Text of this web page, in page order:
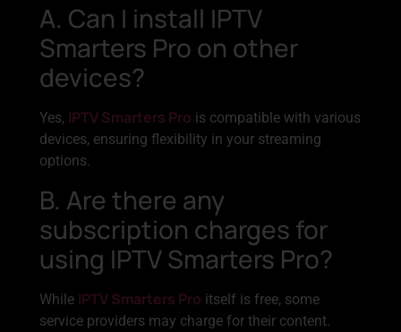
A. Can I install IPTV
Smarters Pro on other
devices?
Yes, IPTV Smarters Pro is compatible with various
devices, ensuring flexibility in your streaming
options.
B. Are there any
subscription charges for
using IPTV Smarters Pro?
While IPTV Smarters Pro itself is free, some
service providers may charge for their content.